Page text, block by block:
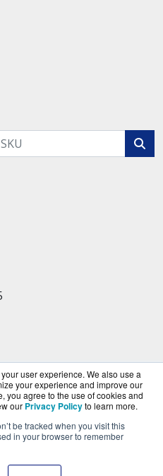
user experience. We also use a
your experience and improve our
you agree to the use of cookies and
our Privacy Policyto learn more.
be tracked when you visit this
in your browser to remember
division ofBlueAlly, an
reseller.
All Rights Reserved.